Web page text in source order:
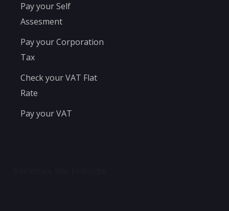
Pay your Self
Assesment
Pay your Corporation
Tax
Check your VAT Flat
Rate
Pay your VAT